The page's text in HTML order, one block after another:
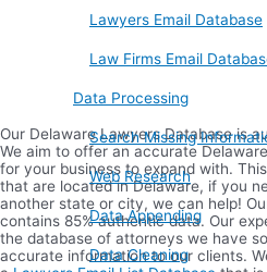
Lawyers Email Database
Law Firms Email
Data Processing
Search Missing
Web Research
Data Appending
Data Cleaning
Our Delaware Lawyers Database is
We aim to offer an accurate
for your business to expand with.
that are located in Delaware, if you
another state or city, we can help!
contains 85% authentic data. Our
the database of attorneys we have
accurate information to our clients.